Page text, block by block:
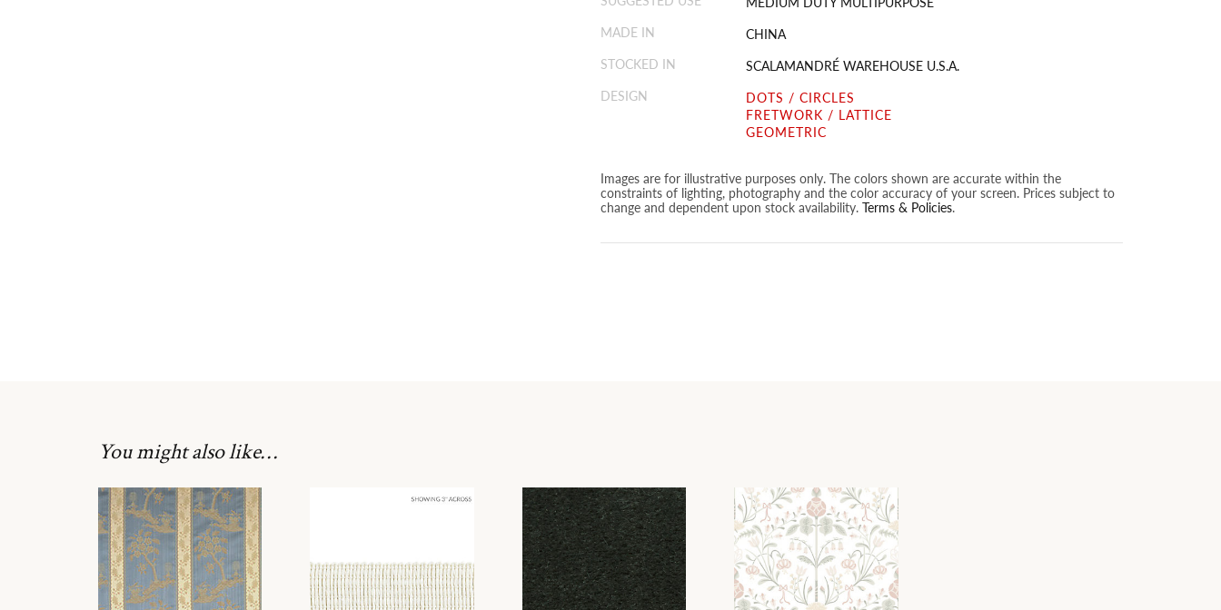
MADE IN
CHINA
STOCKED IN
SCALAMANDRÉ WAREHOUSE U.S.A.
DESIGN
DOTS / CIRCLES
FRETWORK / LATTICE
GEOMETRIC
Images are for illustrative purposes only. The colors shown are accurate within the
constraints of lighting, photography and the color accuracy of your screen. Prices subject to
change and dependent upon stock availability. Terms & Policies.
You might also like…